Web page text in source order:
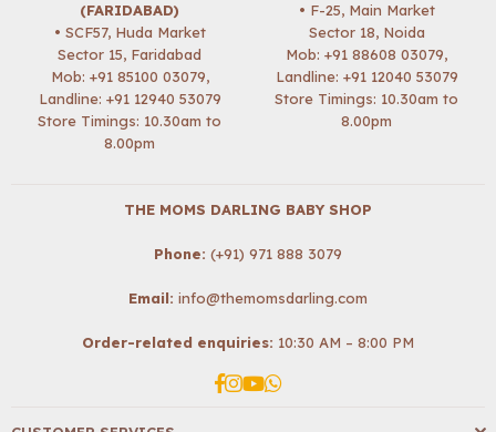
(FARIDABAD)
• SCF57, Huda Market
Sector 15, Faridabad
Mob: +91 85100 03079,
Landline: +91 12940 53079
Store Timings: 10.30am to
8.00pm
• F-25, Main Market
Sector 18, Noida
Mob: +91 88608 03079,
Landline: +91 12040 53079
Store Timings: 10.30am to
8.00pm
THE MOMS DARLING BABY SHOP
Phone: (+91) 971 888 3079
Email: info@themomsdarling.com
Order-related enquiries: 10:30 AM – 8:00 PM
Facebook
Instagram
YouTube
Whatsapp